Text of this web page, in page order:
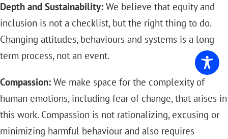
Depth and Sustainability: We believe that equity and
inclusion is not a checklist, but the right thing to do.
Changing attitudes, behaviours and systems is a long
term process, not an event.
Compassion: We make space for the complexity of
human emotions, including fear of change, that arises in
this work. Compassion is not rationalizing, excusing or
minimizing harmful behaviour and also requires